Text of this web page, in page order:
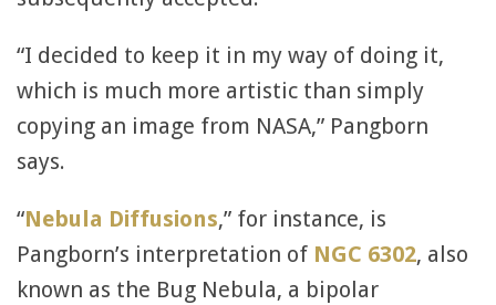
“I decided to keep it in my way of doing it,
which is much more artistic than simply
copying an image from NASA,” Pangborn
says.
“Nebula Diffusions,” for instance, is
Pangborn’s interpretation of NGC 6302, also
known as the Bug Nebula, a bipolar